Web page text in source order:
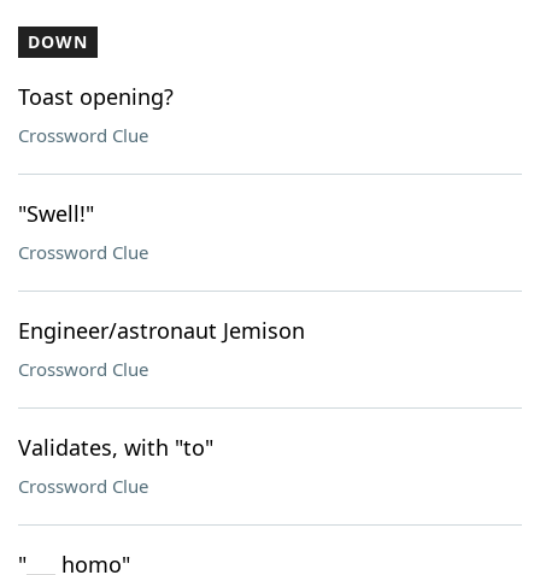
DOWN
Toast opening?
Crossword Clue
"Swell!"
Crossword Clue
Engineer/astronaut Jemison
Crossword Clue
Validates, with "to"
Crossword Clue
"___ homo"